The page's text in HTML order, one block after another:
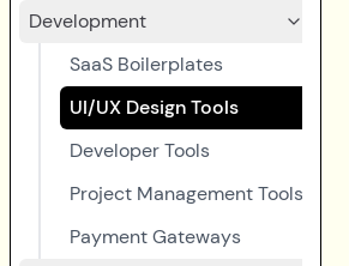
Development
SaaS Boilerplates
UI/UX Design Tools
Developer Tools
Project Management Tools
Payment Gateways